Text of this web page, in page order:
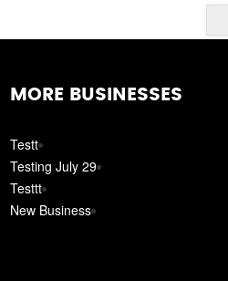
MORE BUSINESSES
Testt
Testing July 29
Testtt
New Business